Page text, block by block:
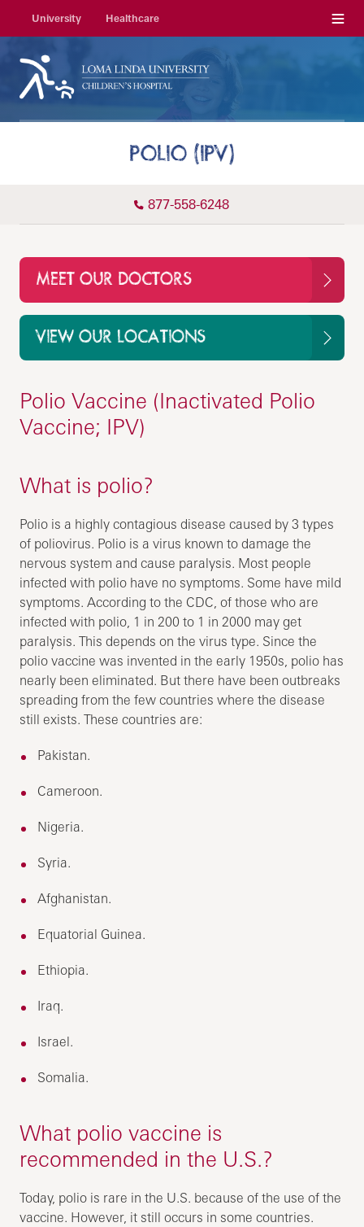
University Healthcare Menu
POLIO (IPV)
877-558-6248
MEET OUR DOCTORS
VIEW OUR LOCATIONS
Polio Vaccine (Inactivated Polio
Vaccine; IPV)
What is polio?
Polio is a highly contagious disease caused by 3 types
of poliovirus. Polio is a virus known to damage the
nervous system and cause paralysis. Most people
infected with polio have no symptoms. Some have mild
symptoms. According to the CDC, of those who are
infected with polio, 1 in 200 to 1 in 2000 may get
paralysis. This depends on the virus type. Since the
polio vaccine was invented in the early 1950s, polio has
nearly been eliminated. But there have been outbreaks
spreading from the few countries where the disease
still exists. These countries are:
Pakistan.
Cameroon.
Nigeria.
Syria.
Afghanistan.
Equatorial Guinea.
Ethiopia.
Iraq.
Israel.
Somalia.
What polio vaccine is
recommended in the U.S.?
Today, polio is rare in the U.S. because of the use of the
vaccine. However, it still occurs in some countries.